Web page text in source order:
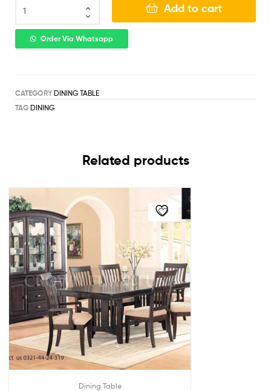
Add to cart
Order Via Whatsapp
CATEGORY DINING TABLE
TAG DINING
Related products
Dining Table